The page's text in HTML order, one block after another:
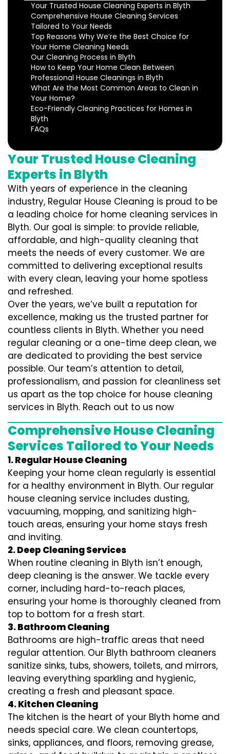
Your Trusted House Cleaning Experts in Blyth
Comprehensive House Cleaning Services
Tailored to Your Needs
Top Reasons Why We’re the Best Choice for
Your Home Cleaning Needs
Our Cleaning Process in Blyth
How to Keep Your Home Clean Between
Professional House Cleanings in Blyth
What Are the Most Common Areas to Clean in
Your Home?
Eco-Friendly Cleaning Practices for Homes in
Blyth
FAQs
Your Trusted House Cleaning
Experts in Blyth
With years of experience in the cleaning
industry, Regular House Cleaning is proud to be
a leading choice for home cleaning services in
Blyth. Our goal is simple: to provide reliable,
affordable, and high-quality cleaning that
meets the needs of every customer. We are
committed to delivering exceptional results
with every clean, leaving your home spotless
and refreshed.
Over the years, we’ve built a reputation for
excellence, making us the trusted partner for
countless clients in Blyth. Whether you need
regular cleaning or a one-time deep clean, we
are dedicated to providing the best service
possible. Our team’s attention to detail,
professionalism, and passion for cleanliness set
us apart as the top choice for house cleaning
services in Blyth. Reach out to us now
Comprehensive House Cleaning
Services Tailored to Your Needs
1. Regular House Cleaning
Keeping your home clean regularly is essential
for a healthy environment in Blyth. Our regular
house cleaning service includes dusting,
vacuuming, mopping, and sanitizing high-
touch areas, ensuring your home stays fresh
and inviting.
2. Deep Cleaning Services
When routine cleaning in Blyth isn’t enough,
deep cleaning is the answer. We tackle every
corner, including hard-to-reach places,
ensuring your home is thoroughly cleaned from
top to bottom for a fresh start.
3. Bathroom Cleaning
Bathrooms are high-traffic areas that need
regular attention. Our Blyth bathroom cleaners
sanitize sinks, tubs, showers, toilets, and mirrors,
leaving everything sparkling and hygienic,
creating a fresh and pleasant space.
4. Kitchen Cleaning
The kitchen is the heart of your Blyth home and
needs special care. We clean countertops,
sinks, appliances, and floors, removing grease,